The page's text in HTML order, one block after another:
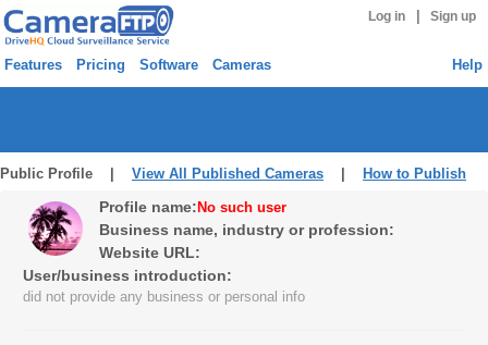
Log in Sign up
Features Pricing Software Cameras Help
Public Profile | View All Published Cameras How to Publish
Profile name: No such user
Business name, industry or profession:
Website URL:
User/business introduction:
did not provide any business or personal info